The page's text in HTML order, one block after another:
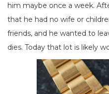
him maybe once a week.
that he had no wife or
friends, and he wanted to
dies. Today that lot is likely